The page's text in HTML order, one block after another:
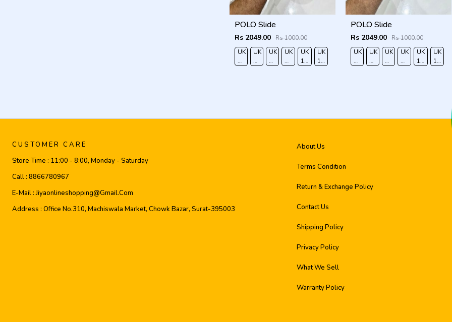
POLO Slide
Rs 2049.00 Rs 1000.00
UK
6/EURO
UK
7/EURO
UK
8/EURO
UK
9/
UK
10
UK
11/EURO
POLO Slide
Rs 2049.00 Rs 1000.00
UK
6/EURO
UK
7/EURO
UK
8/EURO
UK
9/
UK
10
UK
11/
CUSTOMER CARE
Store Time : 11:00 - 8:00, Monday - Saturday
Call : 8866780967
E-Mail :Jiyaonlineshopping@gmail.com
Address : Office No.310, Machiswala Market, Chowk Bazar, Surat-395003
About Us
Terms Condition
Return & Exchange Policy
Contact Us
Shipping Policy
Privacy Policy
What We Sell
Warranty Policy